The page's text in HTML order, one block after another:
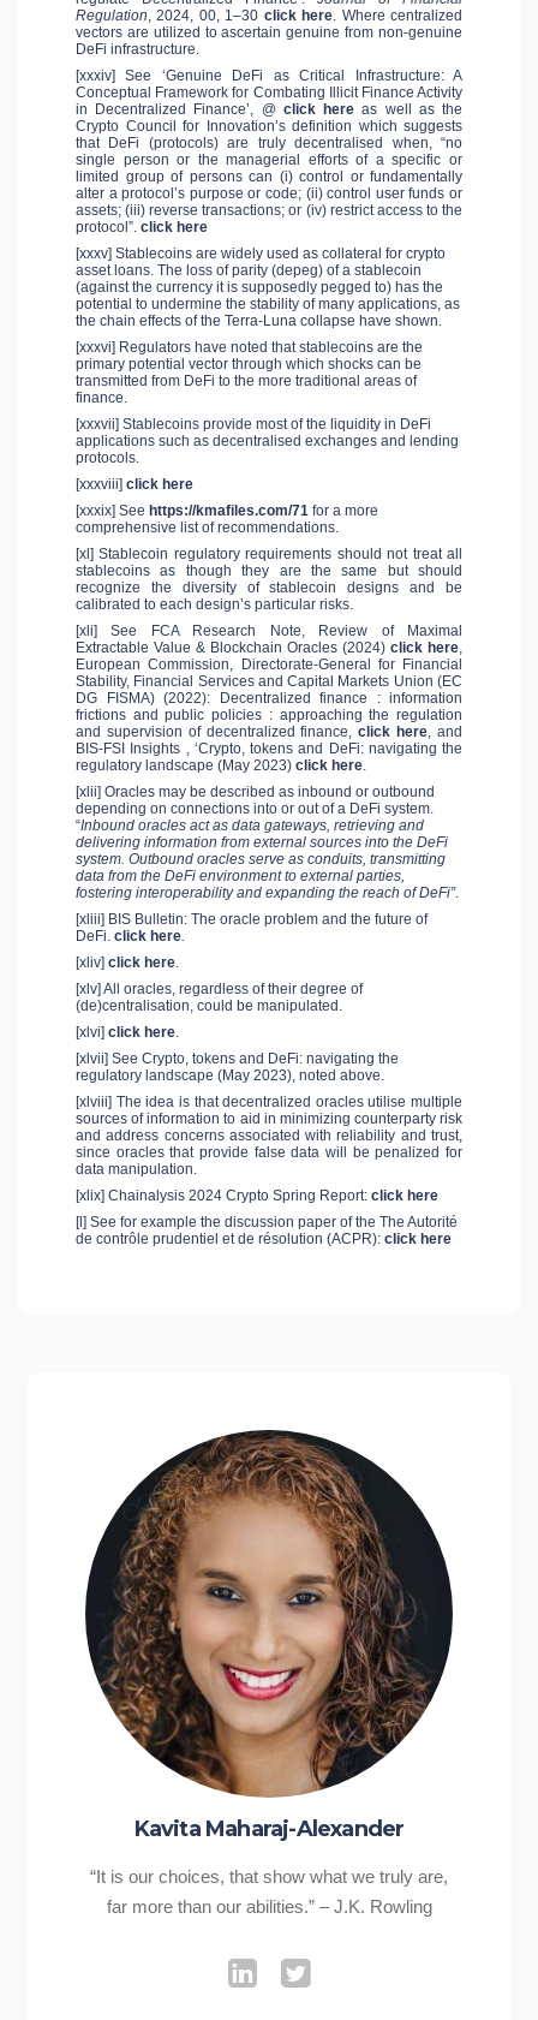
Regulation, 2024, 00, 1–30 click here. Where centralized
vectors are utilized to ascertain genuine from non-genuine
DeFi infrastructure.
[xxxiv] See ‘Genuine DeFi as Critical Infrastructure: A
Conceptual Framework for Combating Illicit Finance Activity
in Decentralized Finance’, @ click here as well as the
Crypto Council for Innovation’s definition which suggests
that DeFi (protocols) are truly decentralised when, “no
single person or the managerial efforts of a specific or
limited group of persons can (i) control or fundamentally
alter a protocol’s purpose or code; (ii) control user funds or
assets; (iii) reverse transactions; or (iv) restrict access to the
protocol”. click here
[xxxv] Stablecoins are widely used as collateral for crypto
asset loans. The loss of parity (depeg) of a stablecoin
(against the currency it is supposedly pegged to) has the
potential to undermine the stability of many applications, as
the chain effects of the Terra-Luna collapse have shown.
[xxxvi] Regulators have noted that stablecoins are the
primary potential vector through which shocks can be
transmitted from DeFi to the more traditional areas of
finance.
[xxxvii] Stablecoins provide most of the liquidity in DeFi
applications such as decentralised exchanges and lending
protocols.
[xxxviii] click here
[xxxix] See https://kmafiles.com/71 for a more
comprehensive list of recommendations.
[xl] Stablecoin regulatory requirements should not treat all
stablecoins as though they are the same but should
recognize the diversity of stablecoin designs and be
calibrated to each design’s particular risks.
[xli] See FCA Research Note, Review of Maximal
Extractable Value & Blockchain Oracles (2024) click here,
European Commission, Directorate-General for Financial
Stability, Financial Services and Capital Markets Union (EC
DG FISMA) (2022): Decentralized finance : information
frictions and public policies : approaching the regulation
and supervision of decentralized finance,click here, and
BIS-FSI Insights , ‘Crypto, tokens and DeFi: navigating the
regulatory landscape (May 2023) click here.
[xlii] Oracles may be described as inbound or outbound
depending on connections into or out of a DeFi system.
“Inbound oracles act as data gateways, retrieving and
delivering information from external sources into the DeFi
system. Outbound oracles serve as conduits, transmitting
data from the DeFi environment to external parties,
fostering interoperability and expanding the reach of DeFi”.
[xliii] BIS Bulletin: The oracle problem and the future of
DeFi. click here.
[xliv] click here.
[xlv] All oracles, regardless of their degree of
(de)centralisation, could be manipulated.
[xlvi] click here.
[xlvii] See Crypto, tokens and DeFi: navigating the
regulatory landscape (May 2023), noted above.
[xlviii] The idea is that decentralized oracles utilise multiple
sources of information to aid in minimizing counterparty risk
and address concerns associated with reliability and trust,
since oracles that provide false data will be penalized for
data manipulation.
[xlix] Chainalysis 2024 Crypto Spring Report: click here
[l] See for example the discussion paper of the The Autorité
de contrôle prudentiel et de résolution (ACPR): click here
Kavita Maharaj-Alexander
“It is our choices, that show what we truly are,
far more than our abilities.” – J.K. Rowling